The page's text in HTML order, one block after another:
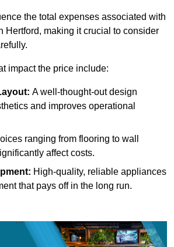
the total expenses associated with
Hertford, making it crucial to consider
impact the price include:
A well-thought-out design
and improves operational
ranging from flooring to wall
affect costs.
High-quality, reliable appliances
that pays off in the long run.